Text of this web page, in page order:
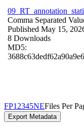
Comma Separated
Published May 15,
8 Downloads
MD5:
FP1 2345NEFiles Per
Export Metadata